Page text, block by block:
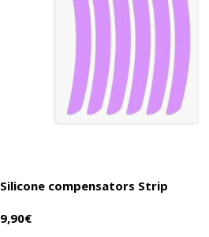
Silicone compensators Strip
9,90€